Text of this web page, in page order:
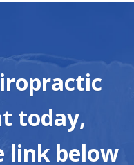
today,
link below